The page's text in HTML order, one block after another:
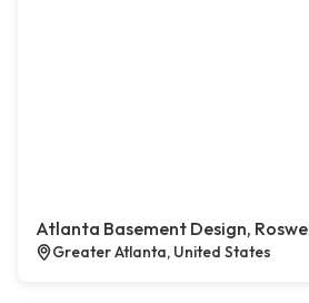
Atlanta Basement Design,
Greater Atlanta, United States